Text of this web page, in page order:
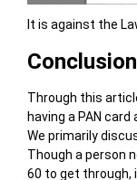
It is against the
Conclusion
Through this
having a PAN
We primarily
Though a person
60 to get through,